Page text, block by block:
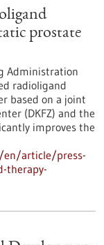
prostate
Administration
radioligand
based on a joint
(DKFZ) and the
improves the
en/article/press-
therapy-